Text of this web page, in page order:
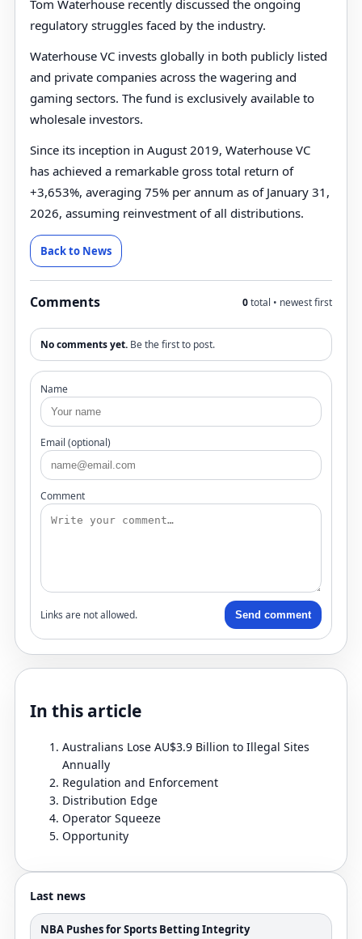
Tom Waterhouse recently discussed the ongoing
regulatory struggles faced by the industry.
Waterhouse VC invests globally in both publicly listed
and private companies across the wagering and
gaming sectors. The fund is exclusively available to
wholesale investors.
Since its inception in August 2019, Waterhouse VC
has achieved a remarkable gross total return of
+3,653%, averaging 75% per annum as of January 31,
2026, assuming reinvestment of all distributions.
Back to News
Comments 0total • newest first
No comments yet. Be the first to post.
Name
Email (optional)
Comment
Links are not allowed. Send comment
In this article
Australians Lose AU$3.9 Billion to Illegal Sites
Annually
Regulation and Enforcement
Distribution Edge
Operator Squeeze
Opportunity
Last news
NBA Pushes for Sports Betting Integrity